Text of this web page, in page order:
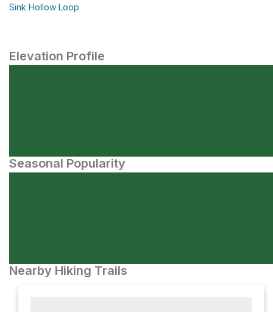
Sink Hollow Loop
Elevation Profile
Seasonal Popularity
Nearby Hiking Trails